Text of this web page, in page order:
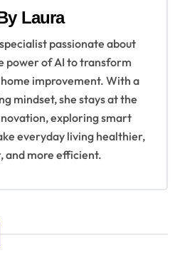
Laura
passionate about
power of AI to transform
improvement. With a
mindset, she stays at the
exploring smart
everyday living healthier,
and more efficient.